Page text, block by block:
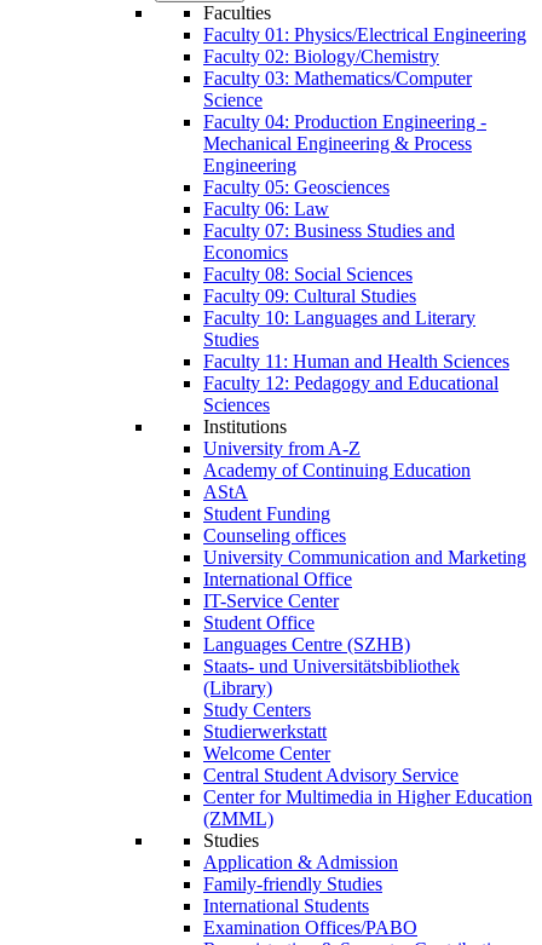
Faculties
Faculty 01: Physics/Electrical Engineering
Faculty 02: Biology/Chemistry
Faculty 03: Mathematics/Computer
Science
Faculty 04: Production Engineering -
Mechanical Engineering & Process
Engineering
Faculty 05: Geosciences
Faculty 06: Law
Faculty 07: Business Studies and
Economics
Faculty 08: Social Sciences
Faculty 09: Cultural Studies
Faculty 10: Languages and Literary
Studies
Faculty 11: Human and Health Sciences
Faculty 12: Pedagogy and Educational
Sciences
Institutions
University from A-Z
Academy of Continuing Education
AStA
Student Funding
Counseling offices
University Communication and Marketing
International Office
IT-Service Center
Student Office
Languages Centre (SZHB)
Staats- und Universitätsbibliothek
(Library)
Study Centers
Studierwerkstatt
Welcome Center
Central Student Advisory Service
Center for Multimedia in Higher Education
(ZMML)
Studies
Application & Admission
Family-friendly Studies
International Students
Examination Offices/PABO